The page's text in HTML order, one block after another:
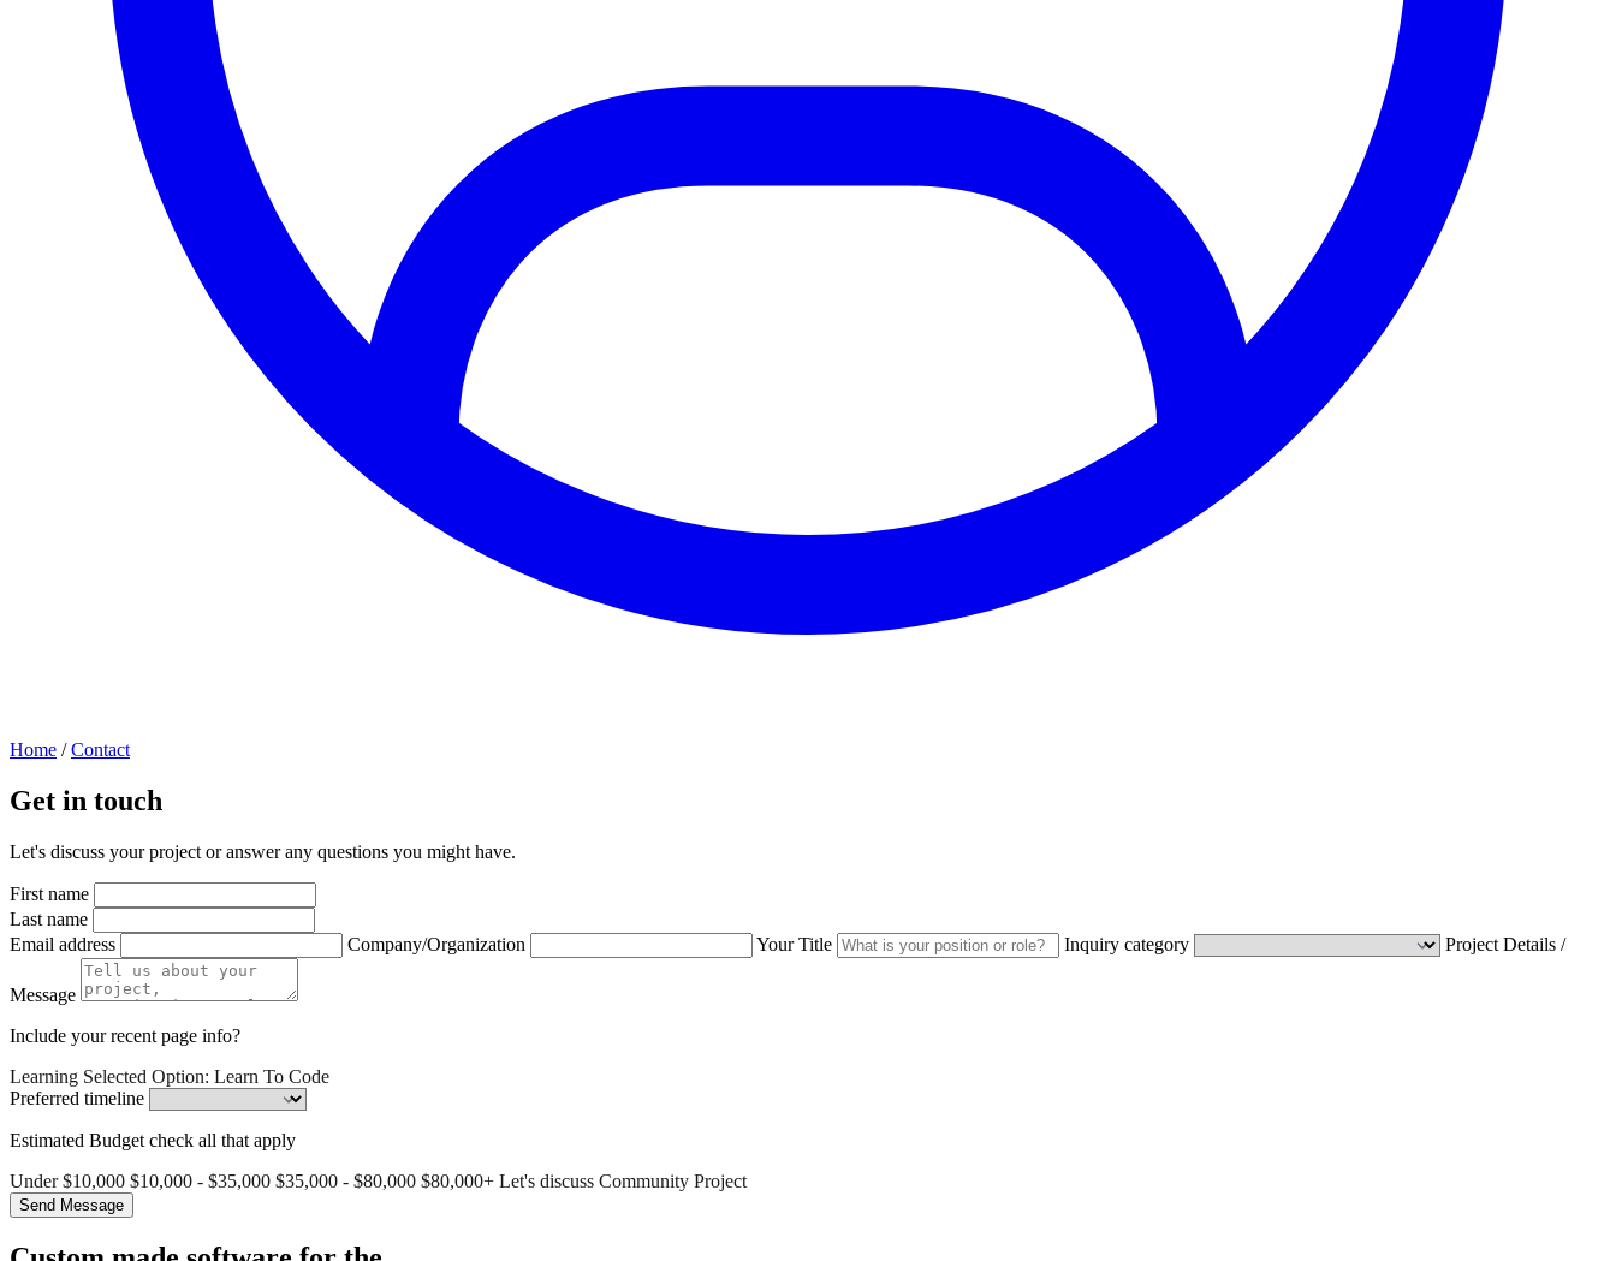
Home / Contact
Get in touch
Let's discuss your project or answer any questions you might have.
First name
Last name
Email address
Company/Organization Your Title Inquiry category Project Details /
Message
Include your recent page info?
Learning Selected Option: Learn To Code
Preferred timeline
Estimated Budget check all that apply
Under $10,000 $10,000 - $35,000 $35,000 - $80,000 $80,000+ Let's discuss Community Project